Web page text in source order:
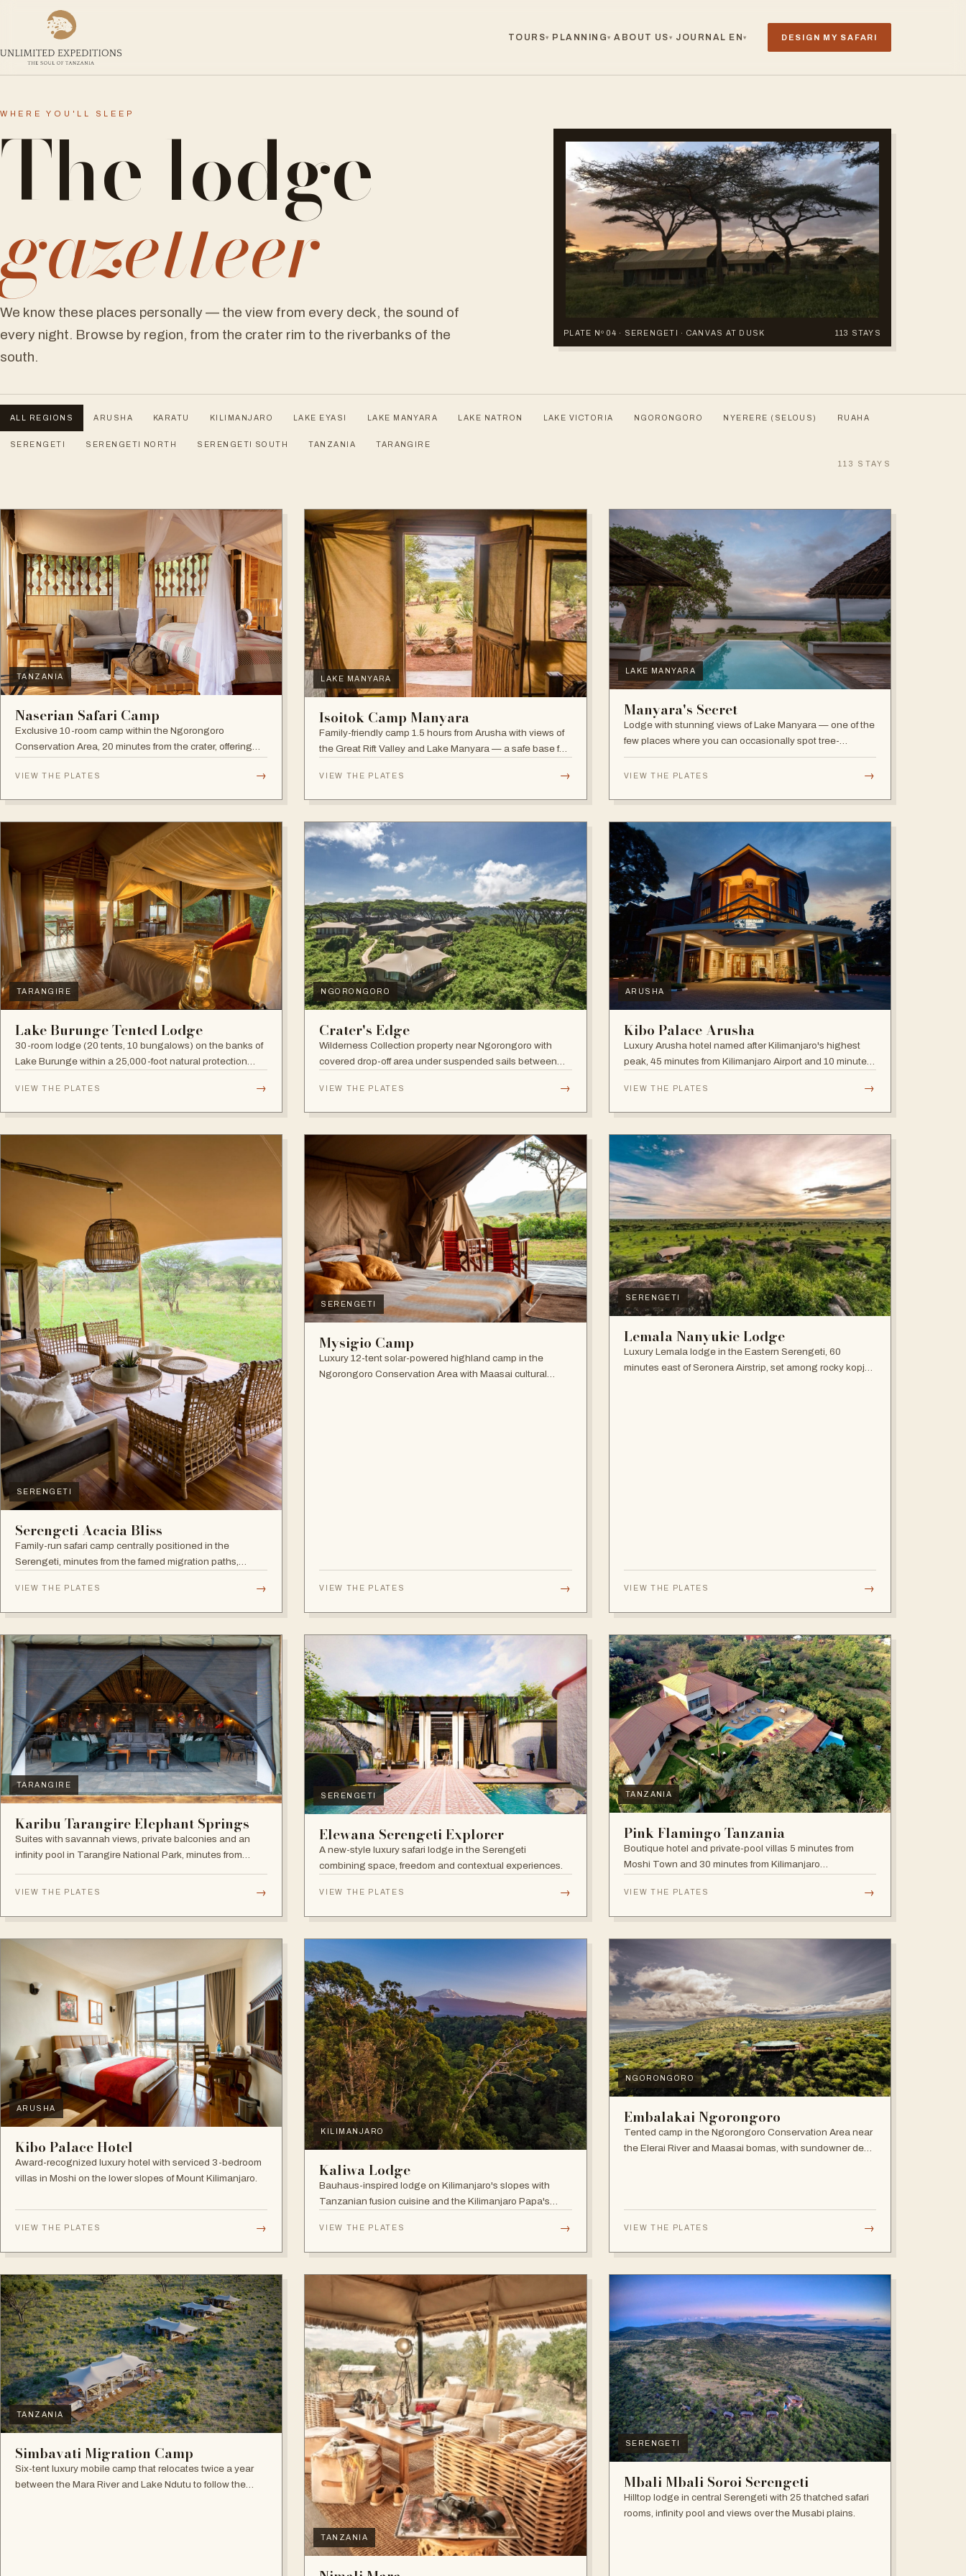
TOURS▾ PLANNING ▾ ABOUT US ▾ JOURNAL EN▾ DESIGN MY SAFARI
WHERE YOU'LL SLEEP
The lodge
gazetteer
We know these places personally — the view from every deck, the sound of
every night. Browse by region, from the crater rim to the riverbanks of the
south.
PLATE Nº 04 · SERENGETI · CANVAS AT DUSK 113 STAYS
ALL REGIONS ARUSHA KARATU KILIMANJARO LAKE EYASI LAKE MANYARA LAKE NATRON LAKE VICTORIA NGORONGORO NYERERE (SELOUS) RUAHA
SERENGETI SERENGETI NORTH SERENGETI SOUTH TANZANIA TARANGIRE
113 STAYS
TANZANIA
Naserian Safari Camp
Exclusive 10-room camp within the Ngorongoro
Conservation Area, 20 minutes from the crater, offering
VIEW THE PLATES →
LAKE MANYARA
Isoitok Camp Manyara
Family-friendly camp 1.5 hours from Arusha with views of
the Great Rift Valley and Lake Manyara — a safe base for
VIEW THE PLATES →
LAKE MANYARA
Manyara's Secret
Lodge with stunning views of Lake Manyara — one of the
few places where you can occasionally spot tree-
climbing lions, with abundant elephants and huge bird
diversity in the national park.
VIEW THE PLATES →
TARANGIRE
Lake Burunge Tented Lodge
30-room lodge (20 tents, 10 bungalows) on the banks of
Lake Burunge within a 25,000-foot natural protection
views.
VIEW THE PLATES →
NGORONGORO
Crater's Edge
Wilderness Collection property near Ngorongoro with
covered drop-off area under suspended sails between
adventure, relaxation, or both.
VIEW THE PLATES →
ARUSHA
Kibo Palace Arusha
Luxury Arusha hotel named after Kilimanjaro's highest
peak, 45 minutes from Kilimanjaro Airport and 10 minutes'
and Jacuzzis in all suites.
VIEW THE PLATES →
SERENGETI
Serengeti Acacia Bliss
Family-run safari camp centrally positioned in the
Serengeti, minutes from the famed migration paths,
experience.
VIEW THE PLATES →
SERENGETI
Mysigio Camp
Luxury 12-tent solar-powered highland camp in the
Ngorongoro Conservation Area with Maasai cultural
VIEW THE PLATES →
SERENGETI
Lemala Nanyukie Lodge
Luxury Lemala lodge in the Eastern Serengeti, 60
minutes east of Seronera Airstrip, set among rocky kopjes
VIEW THE PLATES →
TARANGIRE
Karibu Tarangire Elephant Springs
Suites with savannah views, private balconies and an
infinity pool in Tarangire National Park, minutes from
VIEW THE PLATES →
SERENGETI
Elewana Serengeti Explorer
A new-style luxury safari lodge in the Serengeti
combining space, freedom and contextual experiences.
VIEW THE PLATES →
TANZANIA
Pink Flamingo Tanzania
Boutique hotel and private-pool villas 5 minutes from
Moshi Town and 30 minutes from Kilimanjaro
VIEW THE PLATES →
ARUSHA
Kibo Palace Hotel
Award-recognized luxury hotel with serviced 3-bedroom
villas in Moshi on the lower slopes of Mount Kilimanjaro.
VIEW THE PLATES →
KILIMANJARO
Kaliwa Lodge
Bauhaus-inspired lodge on Kilimanjaro's slopes with
Tanzanian fusion cuisine and the Kilimanjaro Papa's
VIEW THE PLATES →
NGORONGORO
Embalakai Ngorongoro
Tented camp in the Ngorongoro Conservation Area near
the Elerai River and Maasai bomas, with sundowner deck
VIEW THE PLATES →
TANZANIA
Simbavati Migration Camp
Six-tent luxury mobile camp that relocates twice a year
between the Mara River and Lake Ndutu to follow the
TANZANIA
SERENGETI
Mbali Mbali Soroi Serengeti
Hilltop lodge in central Serengeti with 25 thatched safari
rooms, infinity pool and views over the Musabi plains.